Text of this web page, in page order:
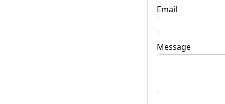
Email
Message